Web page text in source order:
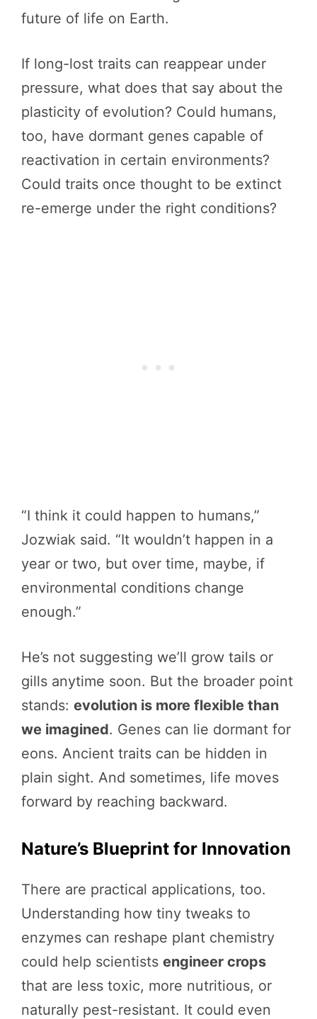
future of life on Earth.
If long-lost traits can reappear under
pressure, what does that say about the
plasticity of evolution? Could humans,
too, have dormant genes capable of
reactivation in certain environments?
Could traits once thought to be extinct
re-emerge under the right conditions?
“I think it could happen to humans,”
Jozwiak said. “It wouldn’t happen in a
year or two, but over time, maybe, if
environmental conditions change
enough.”
He’s not suggesting we’ll grow tails or
gills anytime soon. But the broader point
stands: evolution is more flexible than
we imagined. Genes can lie dormant for
eons. Ancient traits can be hidden in
plain sight. And sometimes, life moves
forward by reaching backward.
Nature’s Blueprint for Innovation
There are practical applications, too.
Understanding how tiny tweaks to
enzymes can reshape plant chemistry
could help scientists engineer crops
that are less toxic, more nutritious, or
naturally pest-resistant. It could even